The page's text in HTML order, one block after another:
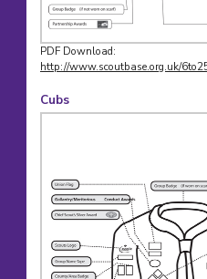
PDF Download:
http://www.scoutbase.org.uk/
Cubs